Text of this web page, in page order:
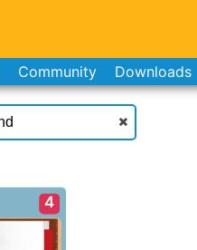
Community Downloads
4